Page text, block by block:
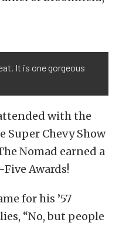
It is one gorgeous
with the
Super Chevy Show
Nomad earned a
Awards!
for his ’57
“No, but people